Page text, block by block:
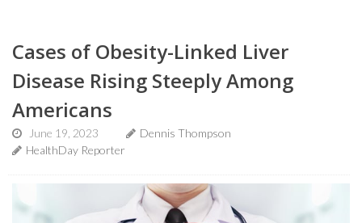
Cases of Obesity-Linked Liver
Disease Rising Steeply Among
Americans
June 19, 2023
Dennis Thompson
HealthDay Reporter